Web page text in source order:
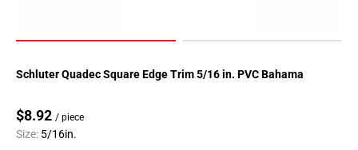
Schluter Quadec Square Edge Trim 5/16 in. PVC Bahama
$8.92 / piece
Size: 5/16in.